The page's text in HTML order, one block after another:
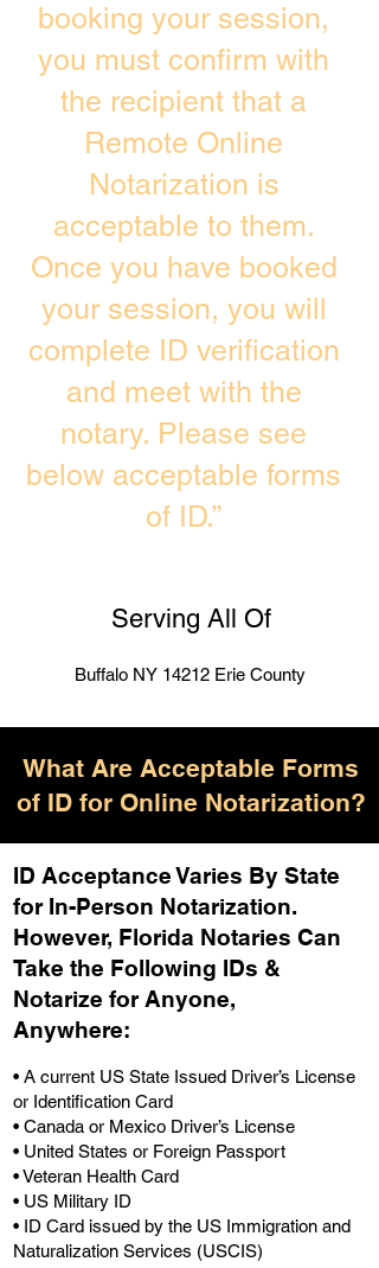
booking your session,
you must confirm with
the recipient that a
Remote Online
Notarization is
acceptable to them.
Once you have booked
your session, you will
complete ID verification
and meet with the
notary. Please see
below acceptable forms
of ID.”
Serving All Of
Buffalo NY 14212 Erie County
What Are Acceptable Forms
of ID for Online Notarization?
ID Acceptance Varies By State
for In-Person Notarization.
However, Florida Notaries Can
Take the Following IDs &
Notarize for Anyone,
Anywhere:
• A current US State Issued Driver’s License
or Identification Card
• Canada or Mexico Driver’s License
• United States or Foreign Passport
• Veteran Health Card
• US Military ID
• ID Card issued by the US Immigration and
Naturalization Services (USCIS)